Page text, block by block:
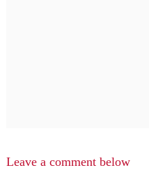
Leave a comment below